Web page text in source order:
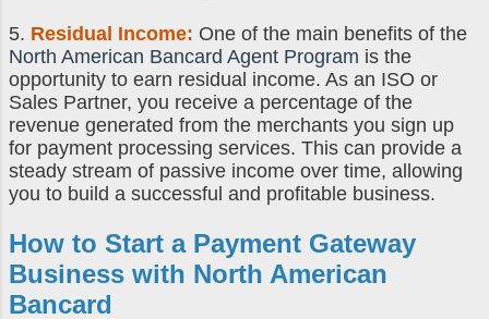
5. Residual Income: One of the main benefits of the
North American Bancard Agent Program is the
opportunity to earn residual income. As an ISO or
Sales Partner, you receive a percentage of the
revenue generated from the merchants you sign up
for payment processing services. This can provide a
steady stream of passive income over time, allowing
you to build a successful and profitable business.
How to Start a Payment Gateway
Business with North American
Bancard